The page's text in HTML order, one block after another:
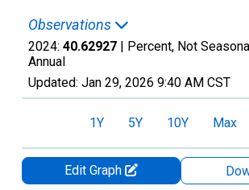
Observations
2024: 40.62927 | Percent, Not
Annual
Updated: Jan 29, 2026 9:40 AM CST
1Y 5Y 10Y Max
Edit Graph